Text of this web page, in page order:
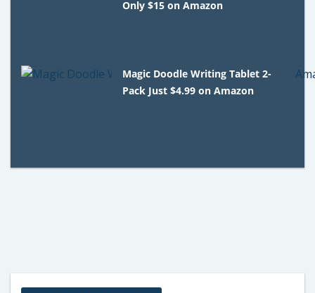
Only $15 on Amazon
Magic Doodle Writing Tablet 2-
Pack Just $4.99 on Amazon